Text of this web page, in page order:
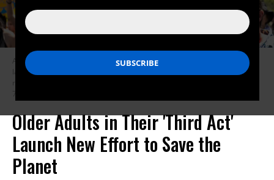
Actress and climate activist Jane Fonda--a supporter of the newly
launched group Third Act--joined Indigenous community members for a
rally and march against the Line 3 pipeline in Solway, Minnesota on June
7, 2021. (Photo: Kerem Yucel/AFP via Getty Images)
Older Adults in Their 'Third Act'
Launch New Effort to Save the
Planet